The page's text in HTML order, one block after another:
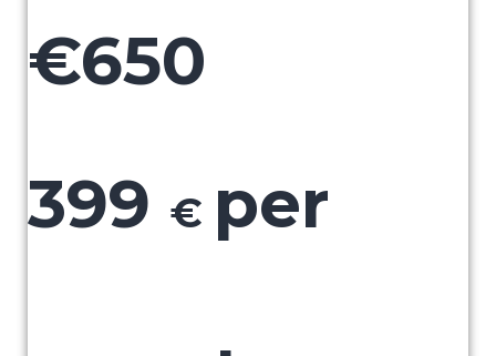
€650
399 € per